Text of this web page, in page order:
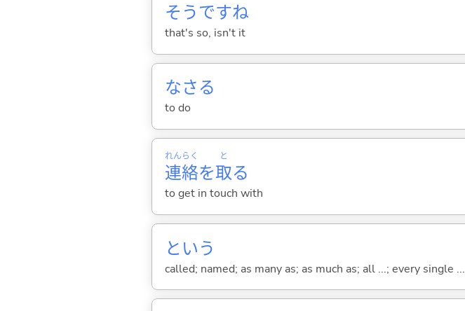
そうですね
that's so, isn't it
なさる
to do
連
れん
絡
らく
を取
と
る
to get in touch with
という
called; named; as many as; as much as; all ...; every single ...